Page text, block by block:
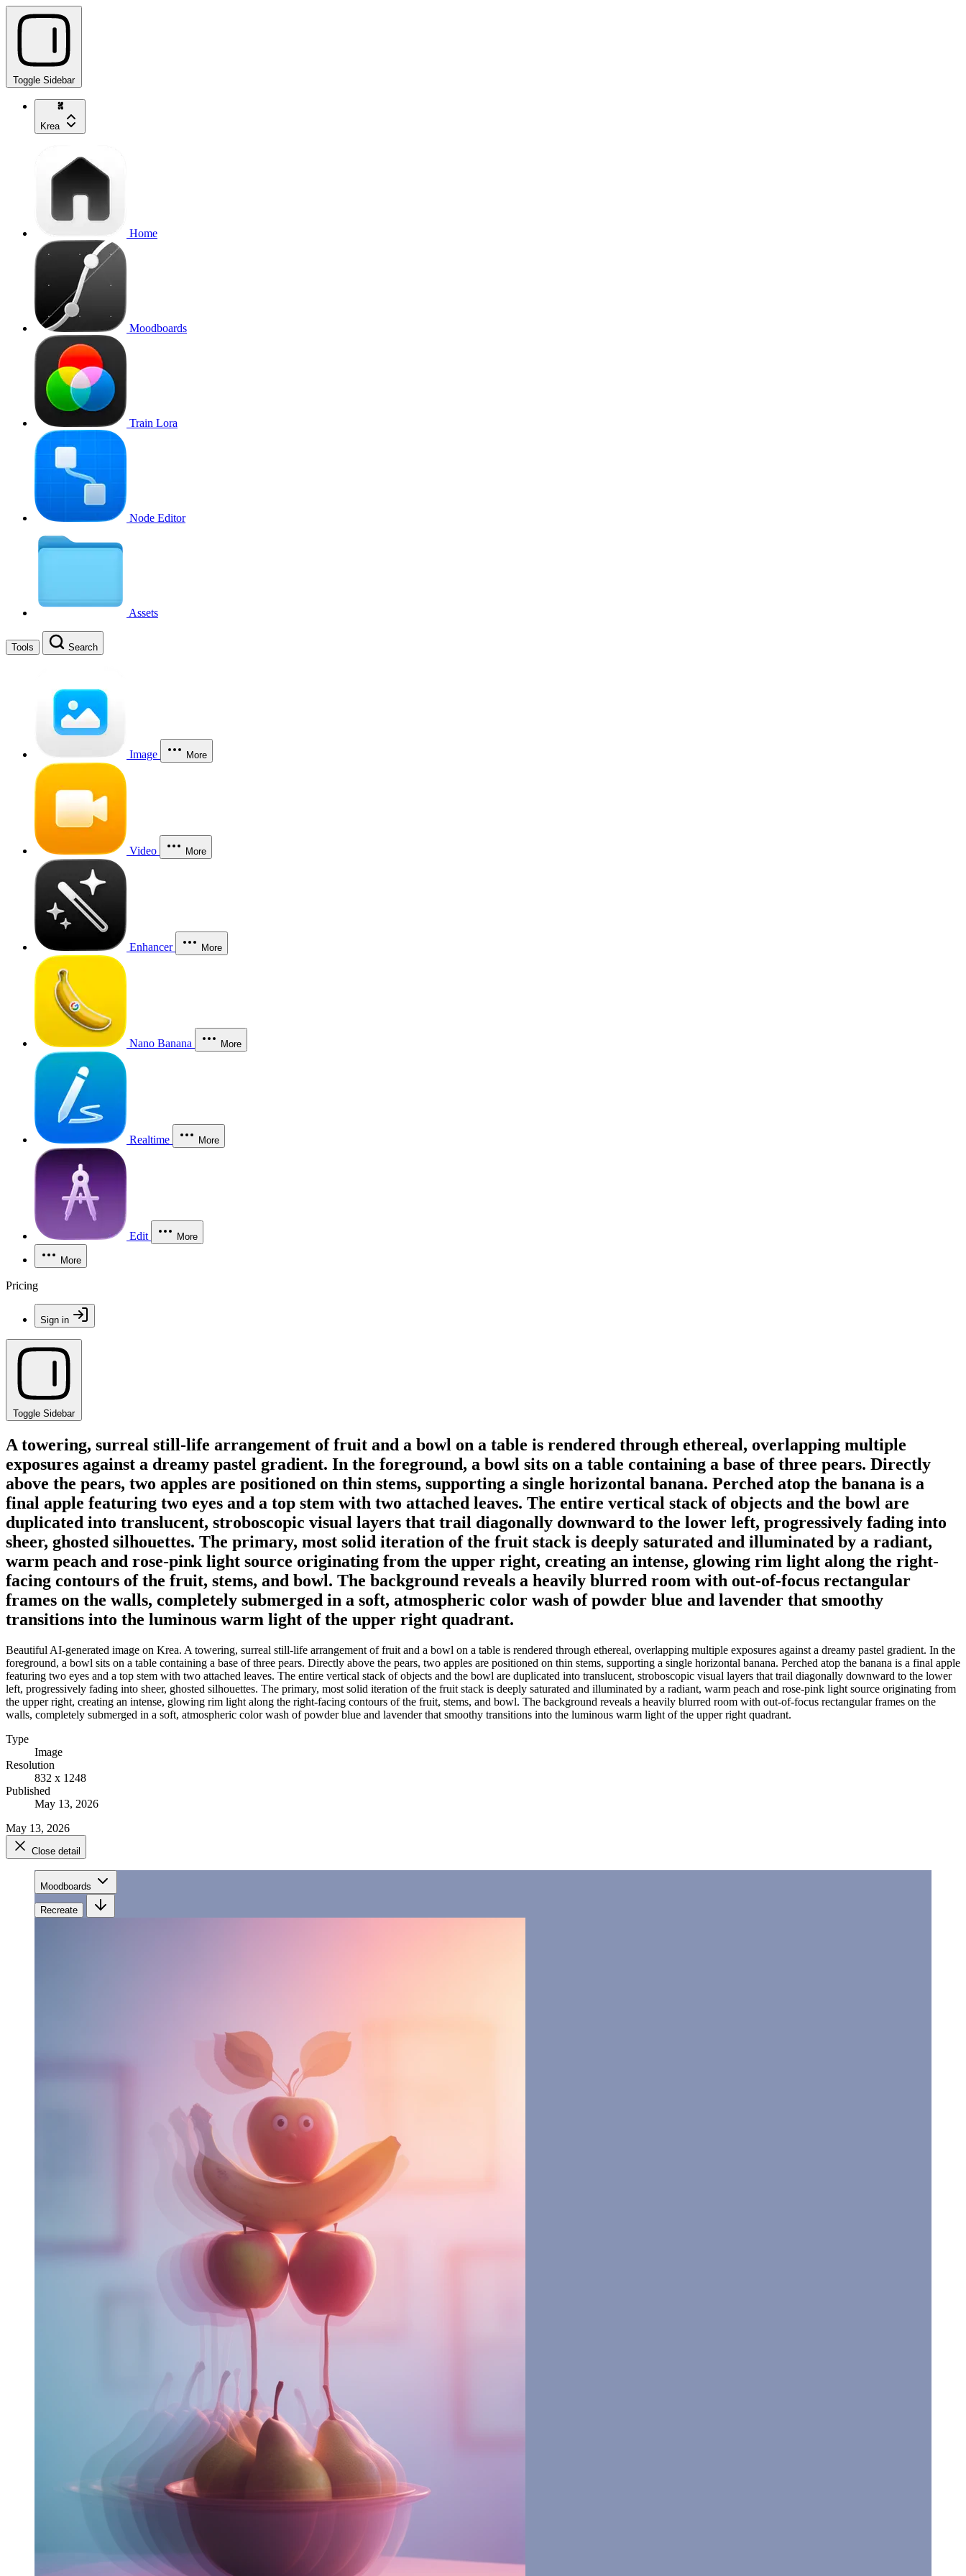
Toggle Sidebar
Krea
Home
Moodboards
Train Lora
Node Editor
Assets
Tools Search
Image More
Video More
Enhancer More
Nano Banana More
Realtime More
Edit More
More
Pricing
Sign in
Toggle Sidebar
A towering, surreal still-life arrangement of fruit and a bowl on a table is rendered through ethereal, overlapping multiple
exposures against a dreamy pastel gradient. In the foreground, a bowl sits on a table containing a base of three pears. Directly
above the pears, two apples are positioned on thin stems, supporting a single horizontal banana. Perched atop the banana is a
final apple featuring two eyes and a top stem with two attached leaves. The entire vertical stack of objects and the bowl are
duplicated into translucent, stroboscopic visual layers that trail diagonally downward to the lower left, progressively fading into
sheer, ghosted silhouettes. The primary, most solid iteration of the fruit stack is deeply saturated and illuminated by a radiant,
warm peach and rose-pink light source originating from the upper right, creating an intense, glowing rim light along the right-
facing contours of the fruit, stems, and bowl. The background reveals a heavily blurred room with out-of-focus rectangular
frames on the walls, completely submerged in a soft, atmospheric color wash of powder blue and lavender that smoothy
transitions into the luminous warm light of the upper right quadrant.
Beautiful AI-generated image on Krea. A towering, surreal still-life arrangement of fruit and a bowl on a table is rendered through ethereal, overlapping multiple exposures against a dreamy pastel gradient. In the
foreground, a bowl sits on a table containing a base of three pears. Directly above the pears, two apples are positioned on thin stems, supporting a single horizontal banana. Perched atop the banana is a final apple
featuring two eyes and a top stem with two attached leaves. The entire vertical stack of objects and the bowl are duplicated into translucent, stroboscopic visual layers that trail diagonally downward to the lower
left, progressively fading into sheer, ghosted silhouettes. The primary, most solid iteration of the fruit stack is deeply saturated and illuminated by a radiant, warm peach and rose-pink light source originating from
the upper right, creating an intense, glowing rim light along the right-facing contours of the fruit, stems, and bowl. The background reveals a heavily blurred room with out-of-focus rectangular frames on the
walls, completely submerged in a soft, atmospheric color wash of powder blue and lavender that smoothy transitions into the luminous warm light of the upper right quadrant.
Type
Image
Resolution
832 x 1248
Published
May 13, 2026
May 13, 2026
Close detail
Moodboards
Recreate